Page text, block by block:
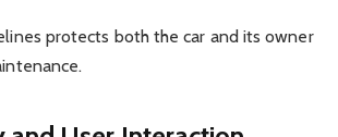
protects both the car and its owner